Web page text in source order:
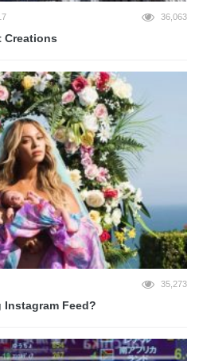
36,063
Creations
35,273
Instagram Feed?